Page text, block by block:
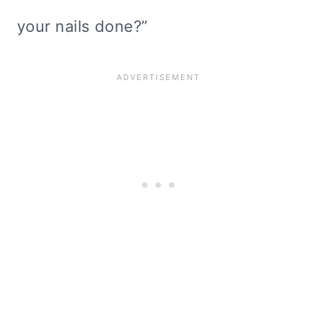
your nails done?”